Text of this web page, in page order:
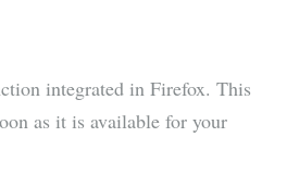
integrated in Firefox. This
as it is available for your